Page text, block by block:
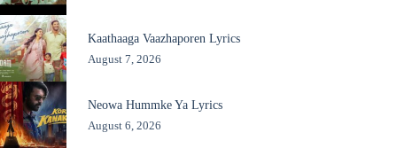
Kaathaaga Vaazhaporen Lyrics
August 7, 2026
Neowa Hummke Ya Lyrics
August 6, 2026